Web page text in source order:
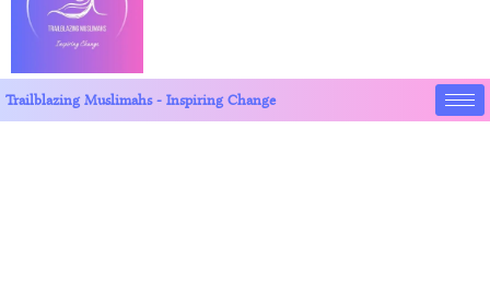
Trailblazing Muslimahs - Inspiring Change